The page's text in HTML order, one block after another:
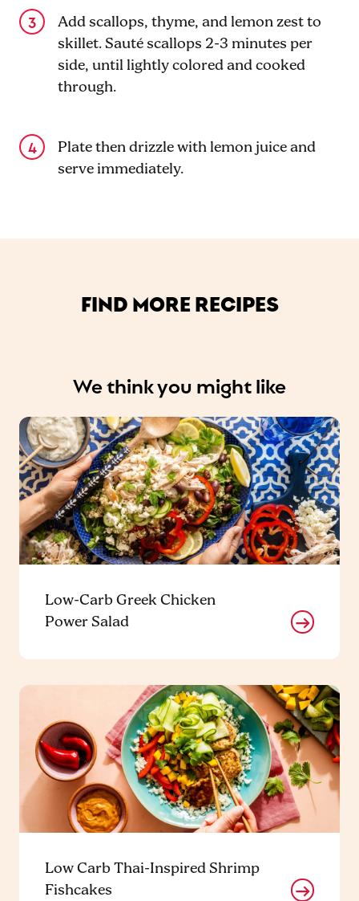
Add scallops, thyme, and lemon zest to
skillet. Sauté scallops 2-3 minutes per
side, until lightly colored and cooked
through.
Plate then drizzle with lemon juice and
serve immediately.
FIND MORE RECIPES
We think you might like
Low-Carb Greek Chicken
Power Salad
Low Carb Thai-Inspired Shrimp
Fishcakes